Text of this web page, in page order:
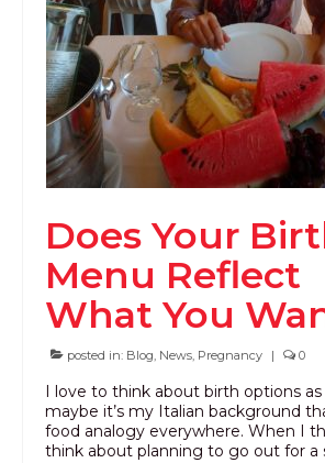
Does Your
Menu Reflect
What You
posted in: Blog News Pregnancy | 0
I love to think about birth options
maybe it’s my Italian background
food analogy everywhere. When I
think about planning to go out for a